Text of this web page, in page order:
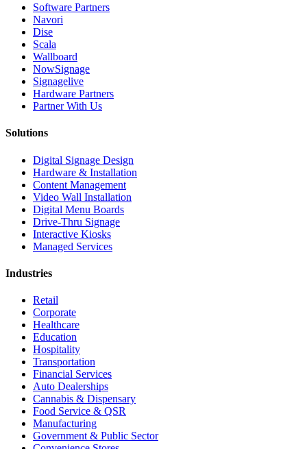
Software Partners
Navori
Dise
Scala
Wallboard
NowSignage
Signagelive
Hardware Partners
Partner With Us
Solutions
Digital Signage Design
Hardware & Installation
Content Management
Video Wall Installation
Digital Menu Boards
Drive-Thru Signage
Interactive Kiosks
Managed Services
Industries
Retail
Corporate
Healthcare
Education
Hospitality
Transportation
Financial Services
Auto Dealerships
Cannabis & Dispensary
Food Service & QSR
Manufacturing
Government & Public Sector